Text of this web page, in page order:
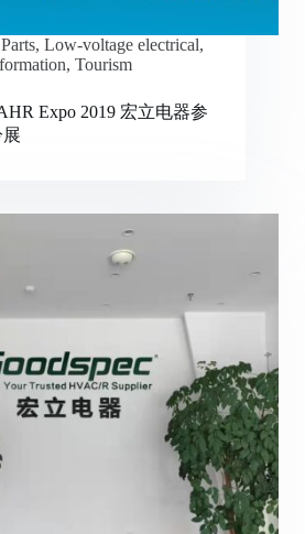
, Low-voltage electrical,
, Tourism
Expo 2019 宏立电器参